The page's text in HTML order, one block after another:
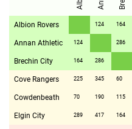
Albion Rovers 124 164
Annan Athletic 124 286
Brechin City 164 286
Cove Rangers 225 345 60
Cowdenbeath 70 190 115
Elgin City 289 417 164